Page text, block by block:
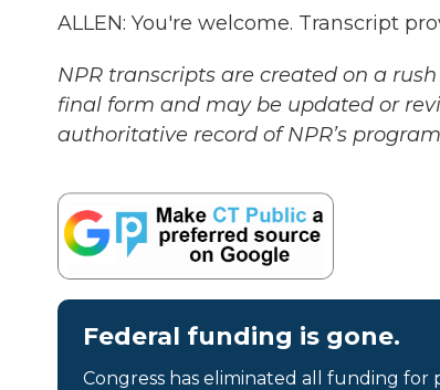
ALLEN: You're welcome. Transcript
NPR transcripts are created on a
final form and may be updated or
authoritative record of NPR’s
Federal funding is gone.
Congress has eliminated all funding for